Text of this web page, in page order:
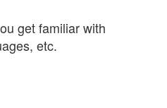
get familiar with
etc.